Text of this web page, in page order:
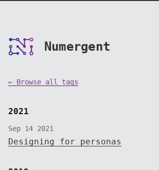
Numergent
← Browse all tags
2021
Sep 14 2021
Designing for personas